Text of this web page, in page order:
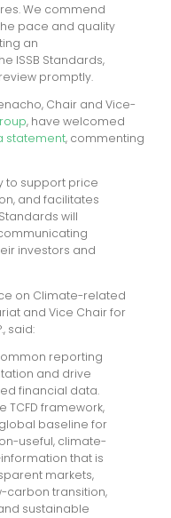
We commend
pace and quality
an
ISSB Standards,
promptly.
Chair and Vice-
, have welcomed
a statement, commenting
to support price
and facilitates
will
investors and
on Climate-related
and Vice Chair for
said:
reporting
and drive
financial data.
TCFD framework,
baseline for
useful, climate-
that is
markets,
carbon transition,
sustainable